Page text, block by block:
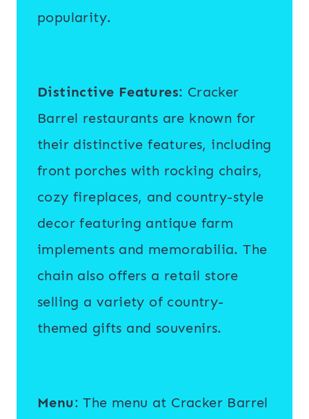
popularity.
Distinctive Features: Cracker
Barrel restaurants are known for
their distinctive features, including
front porches with rocking chairs,
cozy fireplaces, and country-style
decor featuring antique farm
implements and memorabilia. The
chain also offers a retail store
selling a variety of country-
themed gifts and souvenirs.
Menu: The menu at Cracker Barrel